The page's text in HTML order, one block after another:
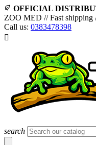
OFFICIAL
ZOO MED // Fast shipping
Call us: 0383478398

search